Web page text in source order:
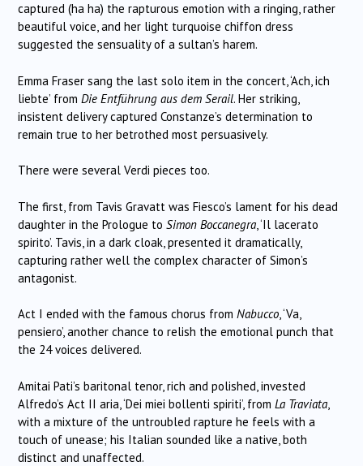
captured (ha ha) the rapturous emotion with a ringing, rather
beautiful voice, and her light turquoise chiffon dress
suggested the sensuality of a sultan’s harem.
Emma Fraser sang the last solo item in the concert, ‘Ach, ich
liebte’ from Die Entführung aus dem Serail. Her striking,
insistent delivery captured Constanze’s determination to
remain true to her betrothed most persuasively.
There were several Verdi pieces too.
The first, from Tavis Gravatt was Fiesco’s lament for his dead
daughter in the Prologue to Simon Boccanegra , ‘Il lacerato
spirito’. Tavis, in a dark cloak, presented it dramatically,
capturing rather well the complex character of Simon’s
antagonist.
Act I ended with the famous chorus from Nabucco, ‘Va,
pensiero’, another chance to relish the emotional punch that
the 24 voices delivered.
Amitai Pati’s baritonal tenor, rich and polished, invested
Alfredo’s Act II aria, ‘Dei miei bollenti spiriti’, from La Traviata
with a mixture of the untroubled rapture he feels with a
touch of unease; his Italian sounded like a native, both
distinct and unaffected.